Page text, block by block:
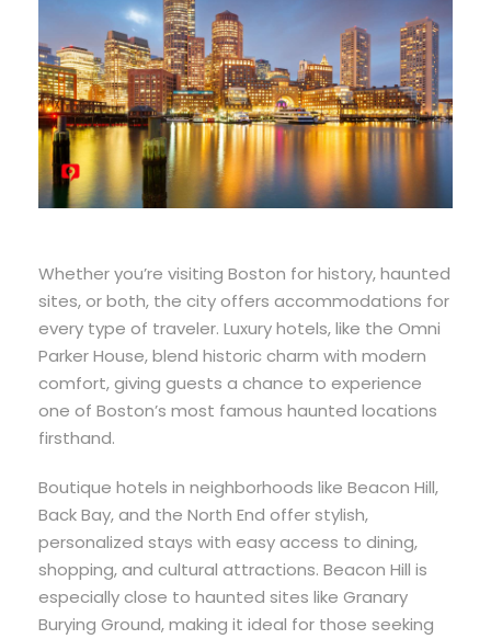
Whether you’re visiting Boston for history, haunted
sites, or both, the city offers accommodations for
every type of traveler. Luxury hotels, like the Omni
Parker House, blend historic charm with modern
comfort, giving guests a chance to experience
one of Boston’s most famous haunted locations
firsthand.
Boutique hotels in neighborhoods like Beacon Hill,
Back Bay, and the North End offer stylish,
personalized stays with easy access to dining,
shopping, and cultural attractions. Beacon Hill is
especially close to haunted sites like Granary
Burying Ground, making it ideal for those seeking